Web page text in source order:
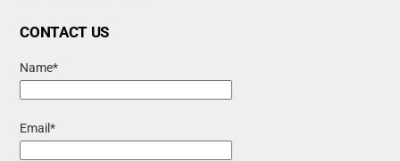
CONTACT US
Name*
Email*